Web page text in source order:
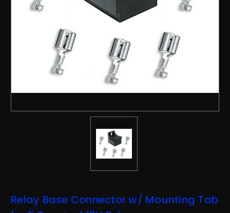
Relay Base Connector w/ Mounting Tab